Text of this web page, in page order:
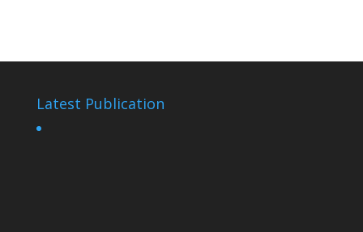
Latest Publication